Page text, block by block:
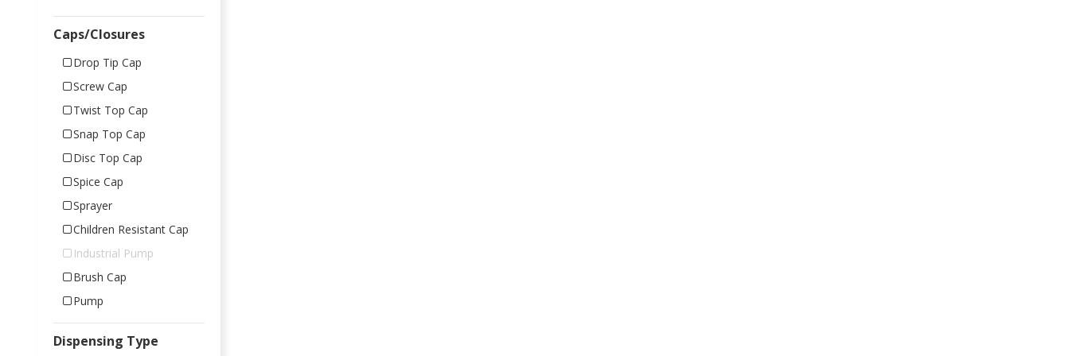
Caps/Closures
Drop Tip Cap
Screw Cap
Twist Top Cap
Snap Top Cap
Disc Top Cap
Spice Cap
Sprayer
Children Resistant Cap
Industrial Pump
Brush Cap
Pump
Dispensing Type